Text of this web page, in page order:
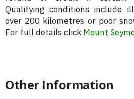
Qualifying conditions include
over 200 kilometres or poor
For full details click Mount
Other Information